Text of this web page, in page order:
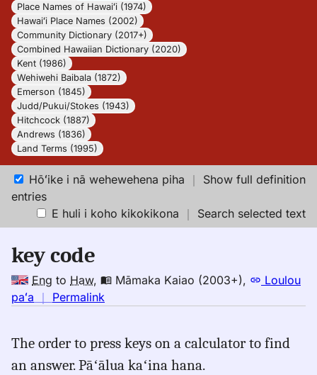
Place Names of Hawaiʻi (1974)
Hawaiʻi Place Names (2002)
Community Dictionary (2017+)
Combined Hawaiian Dictionary (2020)
Kent (1986)
Wehiwehi Baibala (1872)
Emerson (1845)
Judd/Pukui/Stokes (1943)
Hitchcock (1887)
Andrews (1836)
Land Terms (1995)
Hōʻike i nā wehewehena piha ｜ Show full definition
entries
E huli i koho kikokikona ｜ Search selected text
key code
Eng to Haw, Māmaka Kaiao (2003+),
Loulou
paʻa ｜ Permalink
key
code,
The order to press keys on a calculator to find
an answer. Pāʻālua kaʻina hana.